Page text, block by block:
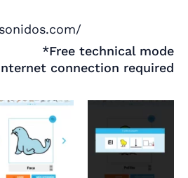
*Free technical mode
connection required